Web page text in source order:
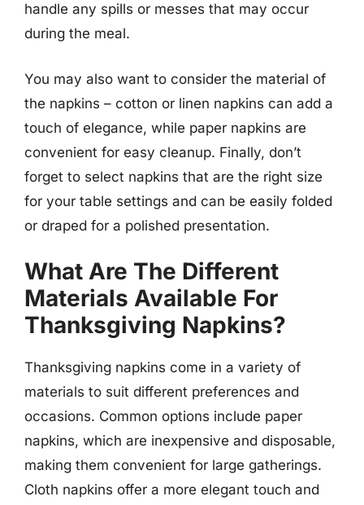
handle any spills or messes that may occur
during the meal.
You may also want to consider the material of
the napkins – cotton or linen napkins can add a
touch of elegance, while paper napkins are
convenient for easy cleanup. Finally, don’t
forget to select napkins that are the right size
for your table settings and can be easily folded
or draped for a polished presentation.
What Are The Different
Materials Available For
Thanksgiving Napkins?
Thanksgiving napkins come in a variety of
materials to suit different preferences and
occasions. Common options include paper
napkins, which are inexpensive and disposable,
making them convenient for large gatherings.
Cloth napkins offer a more elegant touch and